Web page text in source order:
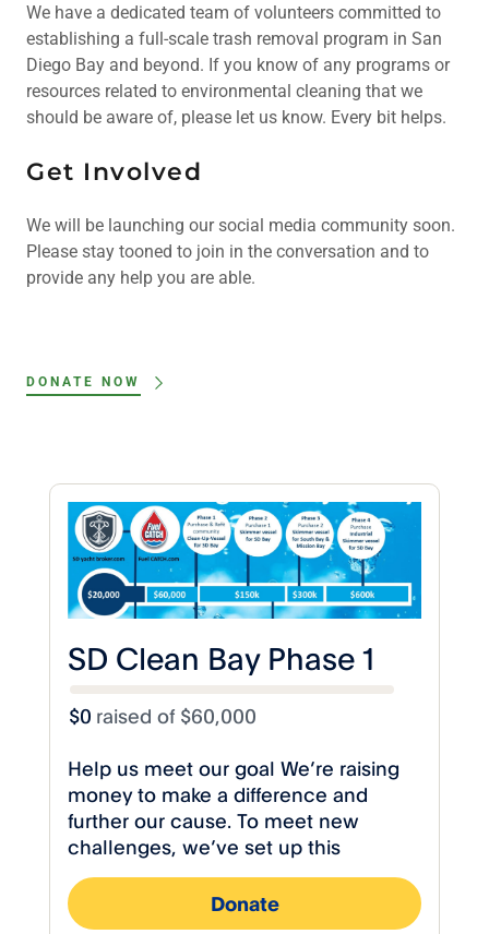
We have a dedicated team of volunteers committed to
establishing a full-scale trash removal program in San
Diego Bay and beyond. If you know of any programs or
resources related to environmental cleaning that we
should be aware of, please let us know. Every bit helps.
Get Involved
We will be launching our social media community soon.
Please stay tooned to join in the conversation and to
provide any help you are able.
DONATE NOW